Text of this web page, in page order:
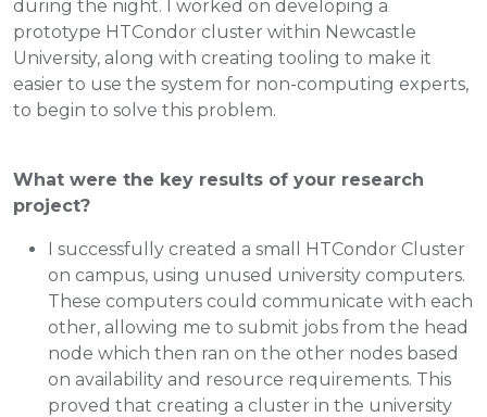
during the night. I worked on developing a
prototype HTCondor cluster within Newcastle
University, along with creating tooling to make it
easier to use the system for non-computing experts,
to begin to solve this problem.
What were the key results of your research
project?
I successfully created a small HTCondor Cluster
on campus, using unused university computers.
These computers could communicate with each
other, allowing me to submit jobs from the head
node which then ran on the other nodes based
on availability and resource requirements. This
proved that creating a cluster in the university